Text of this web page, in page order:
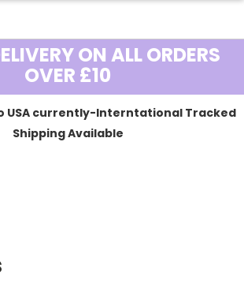
ON ALL ORDERS
OVER £10
USA currently-Interntational Tracked
Shipping Available